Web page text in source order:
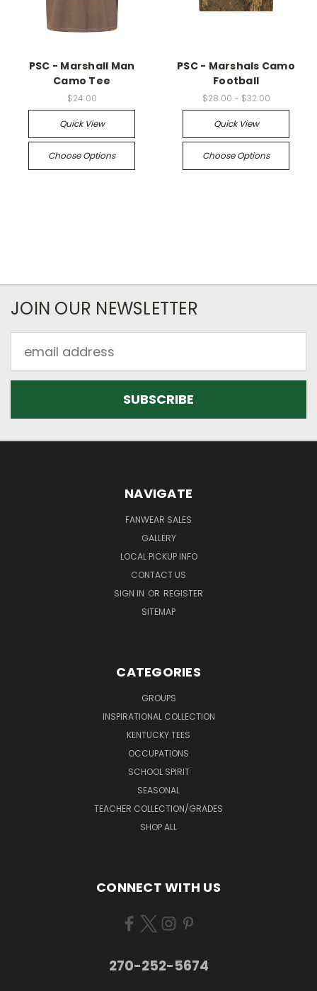
PSC - Marshall Man
Camo Tee
$24.00
Quick View
Choose Options
PSC - Marshals Camo
Football
$28.00 - $32.00
Quick View
Choose Options
JOIN OUR NEWSLETTER
Address
NAVIGATE
FANWEAR SALES
GALLERY
LOCAL PICKUP INFO
CONTACT US
SIGN IN OR REGISTER
SITEMAP
CATEGORIES
GROUPS
INSPIRATIONAL COLLECTION
KENTUCKY TEES
OCCUPATIONS
SCHOOL SPIRIT
SEASONAL
TEACHER COLLECTION/GRADES
SHOP ALL
CONNECT WITH US
270-252-5674